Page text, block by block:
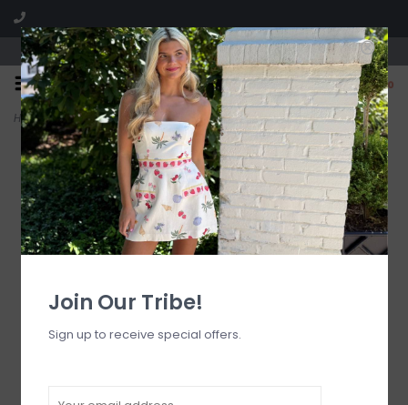
Visit our boutique SPLASH in St. Louis, MO!
0
Home>Hold My Phone Racer Hoodie
Join Our Tribe!
Sign up to receive special offers.